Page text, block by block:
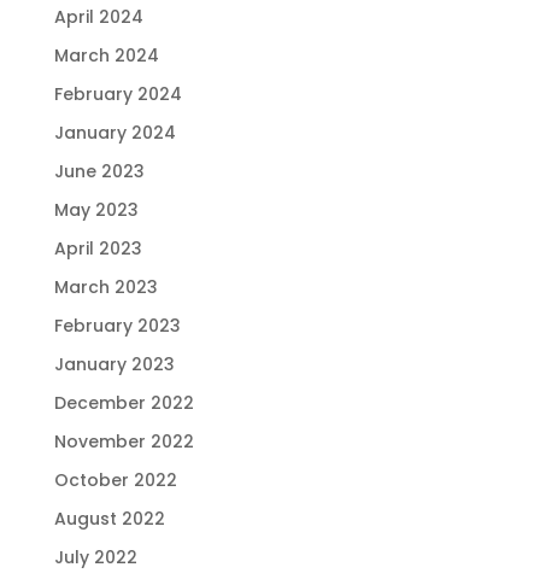
April 2024
March 2024
February 2024
January 2024
June 2023
May 2023
April 2023
March 2023
February 2023
January 2023
December 2022
November 2022
October 2022
August 2022
July 2022